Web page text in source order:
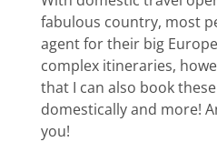
fabulous country, most
agent for their big
complex itineraries,
that I can also book
domestically and more!
you!